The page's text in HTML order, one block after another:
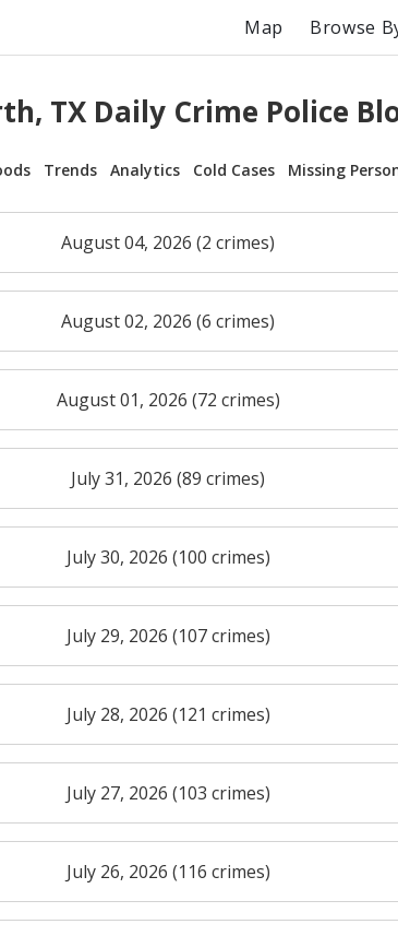
Map Browse
TX Daily Crime Police
Trends Analytics Cold Cases Missing
August 04, 2026 (2 crimes)
August 02, 2026 (6 crimes)
August 01, 2026 (72 crimes)
July 31, 2026 (89 crimes)
July 30, 2026 (100 crimes)
July 29, 2026 (107 crimes)
July 28, 2026 (121 crimes)
July 27, 2026 (103 crimes)
July 26, 2026 (116 crimes)